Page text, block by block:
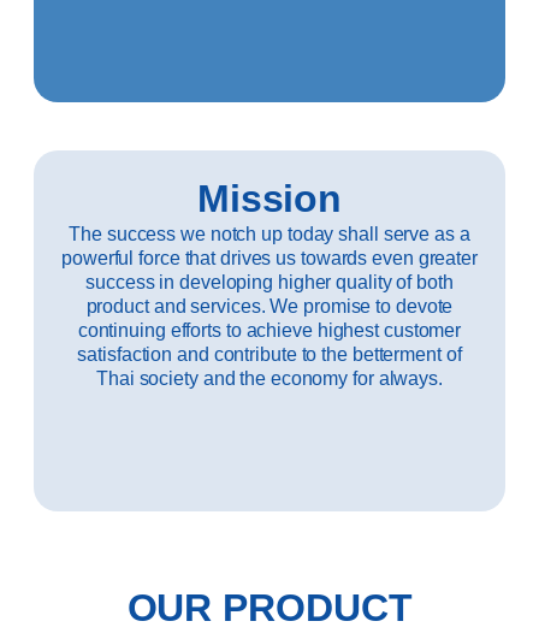
Mission
The success we notch up today shall serve as a
powerful force that drives us towards even greater
success in developing higher quality of both
product and services. We promise to devote
continuing efforts to achieve highest customer
satisfaction and contribute to the betterment of
Thai society and the economy for always.
OUR PRODUCT